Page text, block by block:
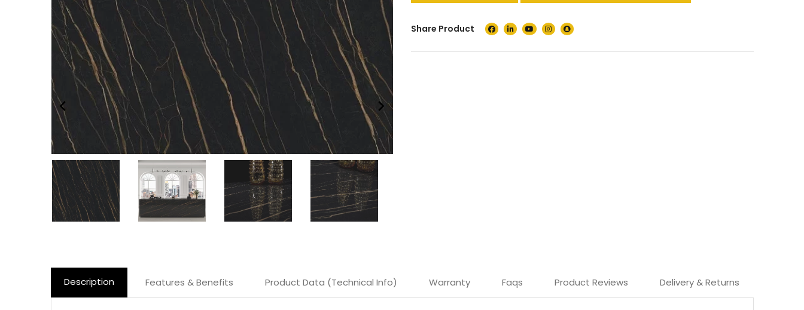
Share Product
Description Features & Benefits Product Data (Technical Info) Warranty Faqs Product Reviews Delivery & Returns